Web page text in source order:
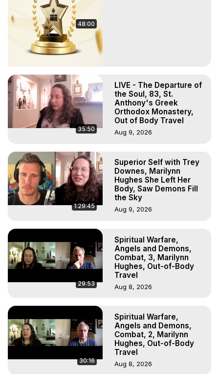
48:00
35:50
LIVE - The Departure of
the Soul, 83, St.
Anthony's Greek
Orthodox Monastery,
Out of Body Travel
Aug 9, 2026
1:29:45
Superior Self with Trey
Downes, Marilynn
Hughes She Left Her
Body, Saw Demons Fill
the Sky
Aug 9, 2026
29:53
Spiritual Warfare,
Angels and Demons,
Combat, 3, Marilynn
Hughes, Out-of-Body
Travel
Aug 8, 2026
30:16
Spiritual Warfare,
Angels and Demons,
Combat, 2, Marilynn
Hughes, Out-of-Body
Travel
Aug 8, 2026